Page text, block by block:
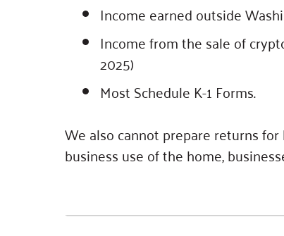
Income earned outside
Income from the sale of
2025)
Most Schedule K-1 Forms.
We also cannot prepare returns
business use of the home,